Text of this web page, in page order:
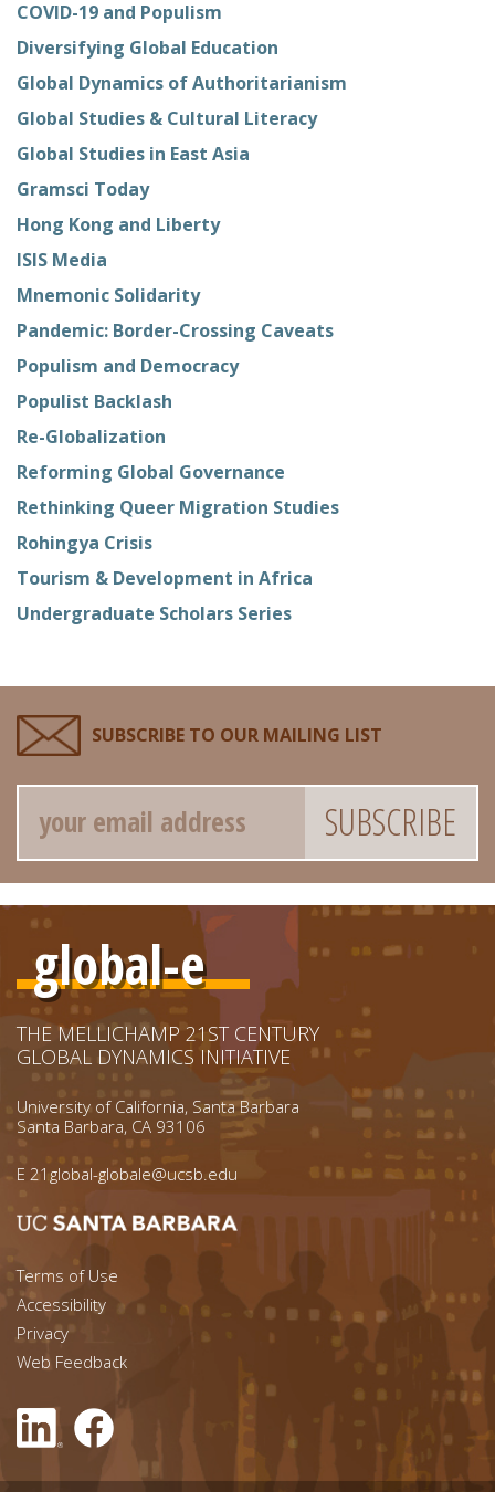
COVID-19 and Populism
Diversifying Global Education
Global Dynamics of Authoritarianism
Global Studies & Cultural Literacy
Global Studies in East Asia
Gramsci Today
Hong Kong and Liberty
ISIS Media
Mnemonic Solidarity
Pandemic: Border-Crossing Caveats
Populism and Democracy
Populist Backlash
Re-Globalization
Reforming Global Governance
Rethinking Queer Migration Studies
Rohingya Crisis
Tourism & Development in Africa
Undergraduate Scholars Series
SUBSCRIBE TO OUR MAILING LIST
Email
global-e
THE MELLICHAMP 21ST CENTURY
GLOBAL DYNAMICS INITIATIVE
University of California, Santa Barbara
Santa Barbara, CA 93106
E 21global-globale@ucsb.edu
Footer menu left
Terms of Use
Accessibility
Footer Links (right)
Privacy
Web Feedback